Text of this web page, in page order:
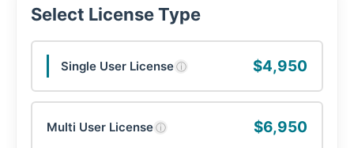
Select License Type
Single User Licenseⓘ $4,950
Multi User Licenseⓘ $6,950